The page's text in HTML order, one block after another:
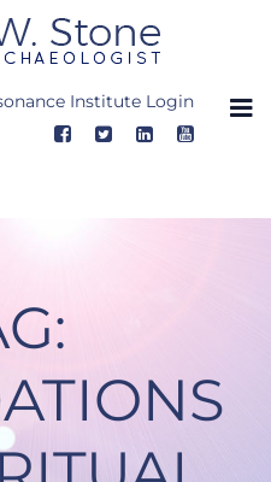
Institute Login